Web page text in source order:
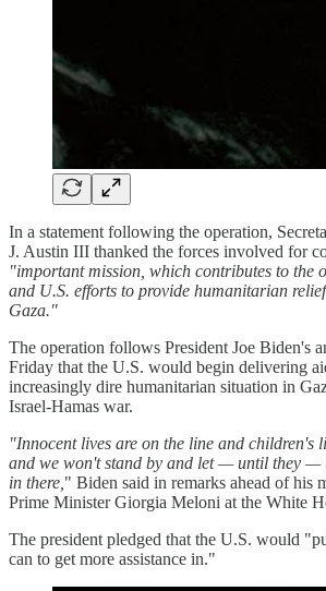
In a statement following the operation,
J. Austin III thanked the forces involved for
"important mission, which contributes to the
and U.S. efforts to provide humanitarian
Gaza."
The operation follows President Joe Biden's
Friday that the U.S. would begin delivering
increasingly dire humanitarian situation in
Israel-Hamas war.
"Innocent lives are on the line and children's
and we won't stand by and let — until they —
in there, " Biden said in remarks ahead of his
Prime Minister Giorgia Meloni at the White
The president pledged that the U.S. would
can to get more assistance in."